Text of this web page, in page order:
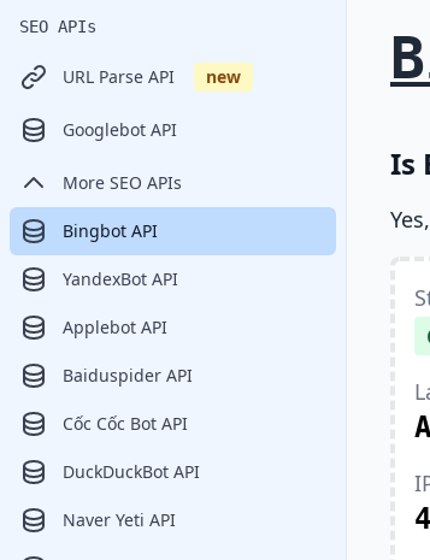
SEO APIs
URL Parse API new
Googlebot API
More SEO APIs
Bingbot API
YandexBot API
Applebot API
Baiduspider API
Cốc Cốc Bot API
DuckDuckBot API
Naver Yeti API
Is
Yes,